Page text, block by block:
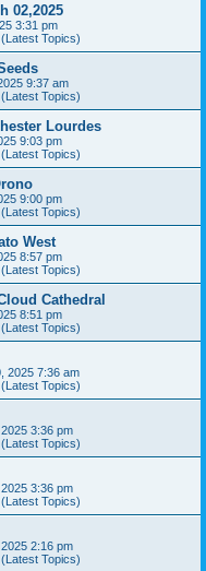
02,2025
3:31 pm
Topics)
9:37 am
Topics)
Lourdes
9:03 pm
Topics)
9:00 pm
Topics)
West
8:57 pm
Topics)
Cathedral
8:51 pm
Topics)
2025 7:36 am
Topics)
3:36 pm
Topics)
3:36 pm
Topics)
2:16 pm
Topics)